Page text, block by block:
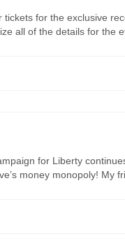
for the exclusive
all of the details for the
for Liberty
money monopoly! My